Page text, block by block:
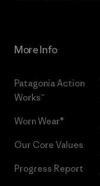
More Info
Patagonia Action
Works™
Worn Wear®
Our Core Values
Progress Report